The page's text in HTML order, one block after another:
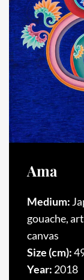
Ama
Medium:
gouache,
canvas
Size (cm):
Year: 2018